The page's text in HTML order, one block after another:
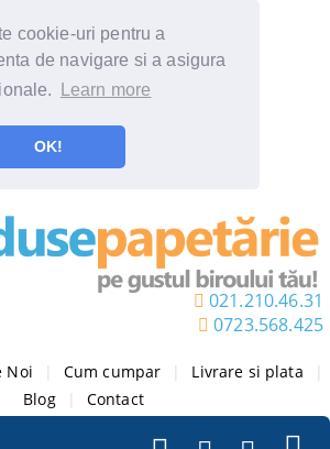
cookie-uri pentru a
de navigare si a asigura
Learn more
OK!
021.210.46.31
0723.568.425
Noi Cum cumpar Livrare si plata
Blog
Contact